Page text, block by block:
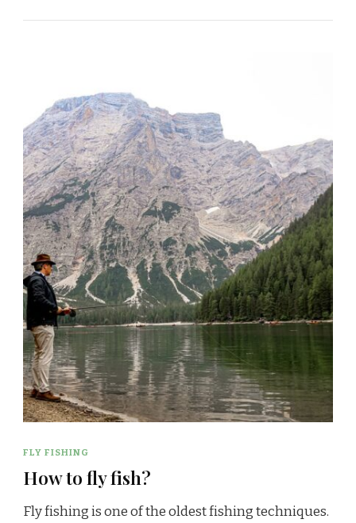
FLY FISHING
How to fly fish?
Fly fishing is one of the oldest fishing techniques.